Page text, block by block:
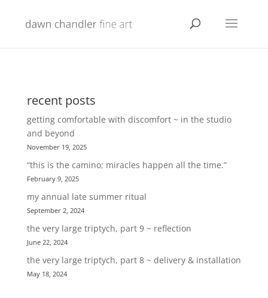
recent posts
getting comfortable with discomfort ~ in the studio
and beyond
November 19, 2025
“this is the camino; miracles happen all the time.”
February 9, 2025
my annual late summer ritual
September 2, 2024
the very large triptych, part 9 ~ reflection
June 22, 2024
the very large triptych, part 8 ~ delivery & installation
May 18, 2024